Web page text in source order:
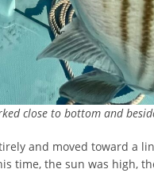
close to bottom and
and moved toward a
time, the sun was high,